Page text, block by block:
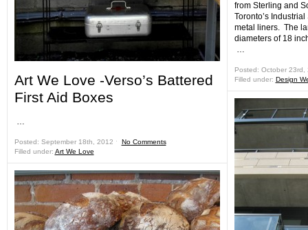
Art We Love -Verso’s Battered
First Aid Boxes
…
Posted: September 18th, 2012 ˑ No Comments
Filled under: Art We Love
from Sterling and
Toronto’s
metal liners. The
diameters of 18
…
Posted: October
Filled under: Design